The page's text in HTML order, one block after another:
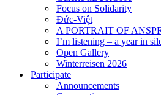
Focus on Solidarity
Đức-Việt
A PORTRAIT OF
I’m listening – a year in
Open Gallery
Winterreisen 2026
Participate
Announcements